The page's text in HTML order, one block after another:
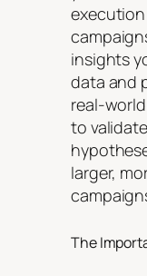
insights
data and
real-
to
larger,
The